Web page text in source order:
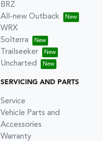
BRZ
All-new Outback
WRX
Solterra
Trailseeker
Uncharted
SERVICING AND PARTS
Service
Vehicle Parts and
Accessories
Warranty